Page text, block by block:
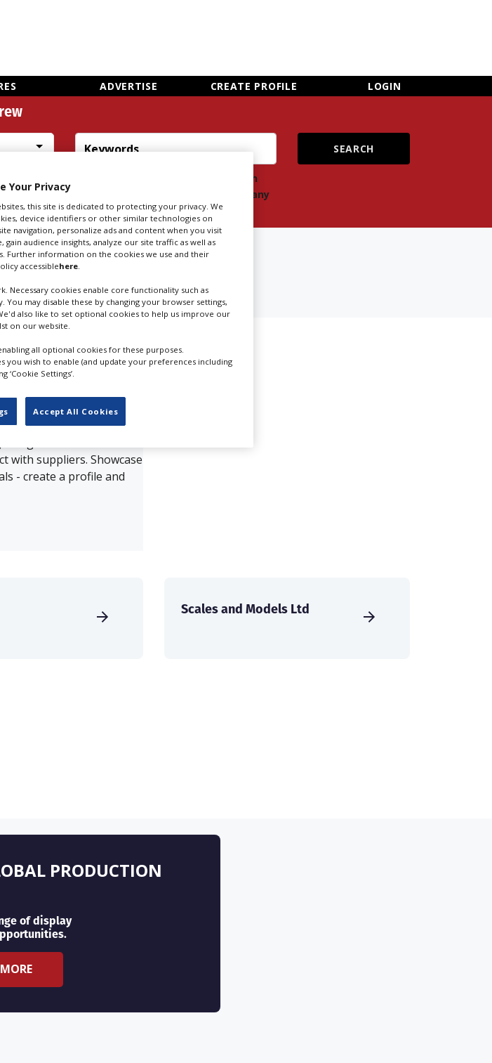
ADVERTISE CREATE PROFILE LOGIN
Search
company
in Cardiff
holders in the
with suppliers. Showcase
- create a profile and
Scales and Models Ltd
PRODUCTION
of display
Your Privacy
this site is dedicated to protecting your privacy. We
device identifiers or other similar technologies on
navigation, personalize ads and content when you visit
audience insights, analyze our site traffic as well as
Further information on the cookies we use and their
accessiblehere.
Necessary cookies enable core functionality such as
You may disable these by changing your browser settings,
also like to set optional cookies to help us improve our
on our website.
all optional cookies for these purposes.
you wish to enable (and update your preferences including
‘Cookie Settings’.
Accept All Cookies